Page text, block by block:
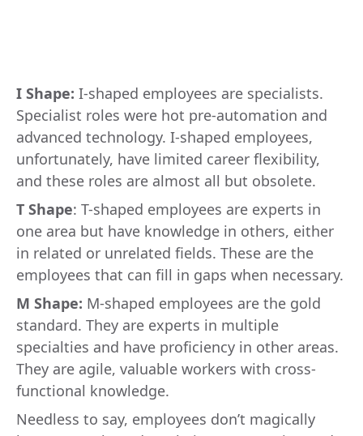
I Shape: I-shaped employees are specialists.
Specialist roles were hot pre-automation and
advanced technology. I-shaped employees,
unfortunately, have limited career flexibility,
and these roles are almost all but obsolete.
T Shape: T-shaped employees are experts in
one area but have knowledge in others, either
in related or unrelated fields. These are the
employees that can fill in gaps when necessary.
M Shape: M-shaped employees are the gold
standard. They are experts in multiple
specialties and have proficiency in other areas.
They are agile, valuable workers with cross-
functional knowledge.
Needless to say, employees don’t magically